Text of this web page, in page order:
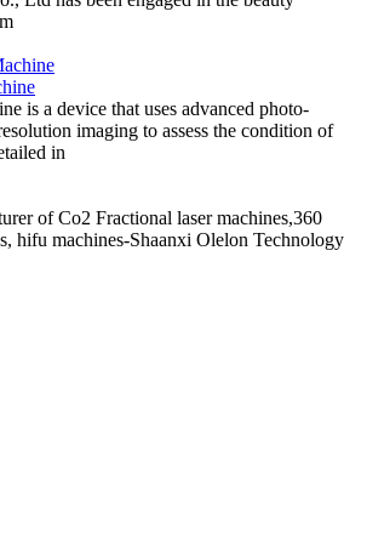
is a device that uses advanced photo-
imaging to assess the condition of
in
of Co2 Fractional laser machines,360
hifu machines-Shaanxi Olelon Technology